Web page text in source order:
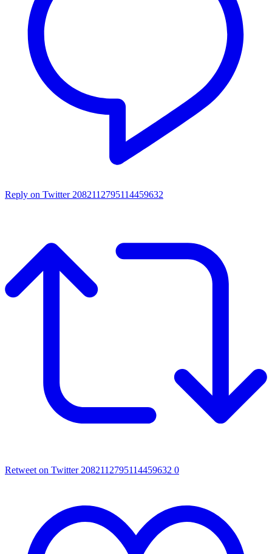
Reply on Twitter 2082112795114459632
Retweet on Twitter 2082112795114459632 0